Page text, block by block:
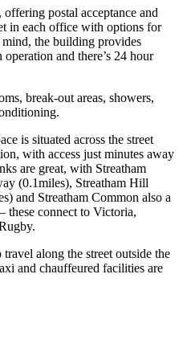
offering postal acceptance and
in each office with options for
the building provides
and there’s 24 hour
break-out areas, showers,
is situated across the street
with access just minutes away
are great, with Streatham
(0.1miles), Streatham Hill
and Streatham Common also a
these connect to Victoria,
along the street outside the
and chauffeured facilities are